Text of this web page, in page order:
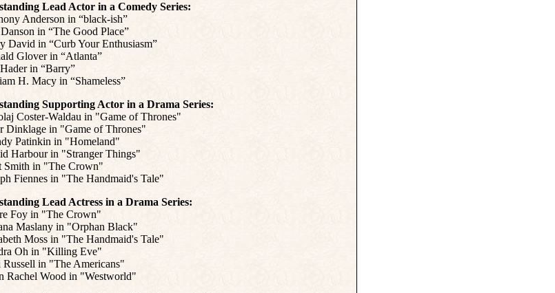
Lead Actor in a Comedy Series:
Anderson in “black-ish”
in “The Good Place”
David in “Curb Your Enthusiasm”
Glover in “Atlanta”
in “Barry”
H. Macy in “Shameless”
Supporting Actor in a Drama Series:
Coster-Waldau in "Game of Thrones"
Dinklage in "Game of Thrones"
Patinkin in "Homeland"
Harbour in "Stranger Things"
Smith in "The Crown"
Fiennes in "The Handmaid's Tale"
Lead Actress in a Drama Series:
Foy in "The Crown"
Maslany in "Orphan Black"
Moss in "The Handmaid's Tale"
Oh in "Killing Eve"
Russell in "The Americans"
Rachel Wood in "Westworld"